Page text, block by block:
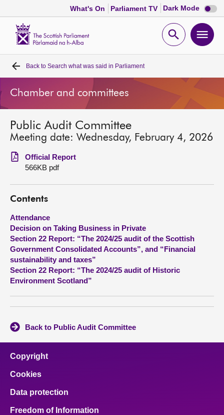
What's On Parliament TV Dark Mode Dark
mode
Open
Home
Bills and laws
MSPs
Chamber and committees
Get involved
Visit
About
Contact us
Back to Search what was said in Parliament
Chamber and committees
Public Audit Committee
Meeting date: Wednesday, February 4, 2026
Official Report
566KB pdf
Contents
Attendance
Decision on Taking Business in Private
Section 22 Report: “The 2024/25 audit of the Scottish
Government Consolidated Accounts”, and “Financial
sustainability and taxes”
Section 22 Report: “The 2024/25 audit of Historic
Environment Scotland”
Back to Public Audit Committee
Copyright
Cookies
Data protection
Freedom of Information